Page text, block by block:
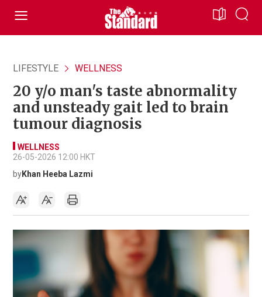
LIFESTYLE WELLNESS
20 y/o man's taste abnormality
and unsteady gait led to brain
tumour diagnosis
WELLNESS
26-05-2026 12:00 HKT
byKhan Heeba Lazmi